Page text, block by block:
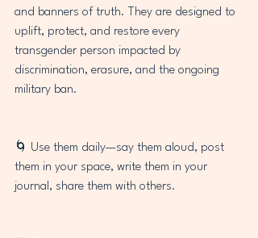
and banners of truth. They are designed to
uplift, protect, and restore every
transgender person impacted by
discrimination, erasure, and the ongoing
military ban.
🌀 Use them daily—say them aloud, post
them in your space, write them in your
journal, share them with others.